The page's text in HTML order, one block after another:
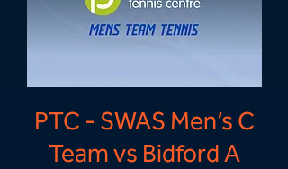
PTC - SWAS Men’s C
Team vs Bidford A